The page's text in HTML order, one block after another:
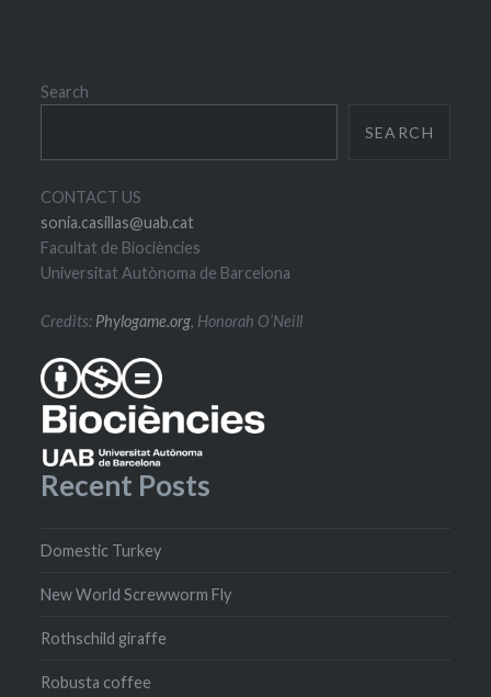
Search
SEARCH
CONTACT US
sonia.casillas@uab.cat
Facultat de Biociències
Universitat Autònoma de Barcelona
Credits: Phylogame.org, Honorah O’Neill
Recent Posts
Domestic Turkey
New World Screwworm Fly
Rothschild giraffe
Robusta coffee